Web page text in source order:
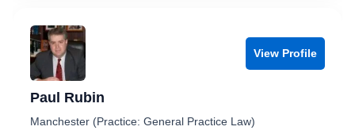
View Profile
Paul Rubin
Manchester (Practice: General Practice Law)